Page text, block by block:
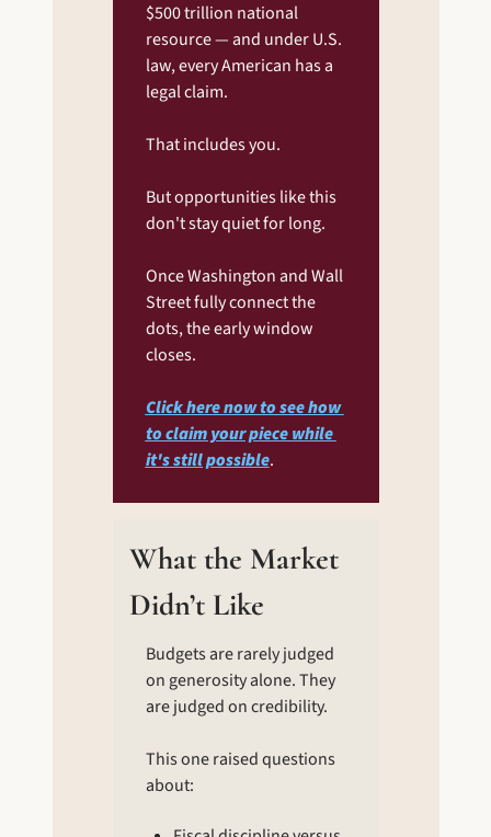
$500 trillion national
resource — and under U.S.
law, every American has a
legal claim.
That includes you.
But opportunities like this
don't stay quiet for long.
Once Washington and Wall
Street fully connect the
dots, the early window
closes.
Click here now to see how
to claim your piece while
it's still possible.
What the Market
Didn’t Like
Budgets are rarely judged
on generosity alone. They
are judged on credibility.
This one raised questions
about: